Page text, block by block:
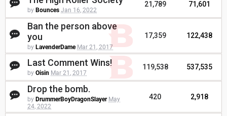
by Bounces Jan 16, 2022
21,789 71,601
Ban the person above
you
by LavenderDame Mar 21, 2017
17,359 122,438
Last Comment Wins!
by Oisin Mar 21, 2017
119,538 537,535
Drop the bomb.
by DrummerBoyDragonSlayer May
24, 2022
420 2,918